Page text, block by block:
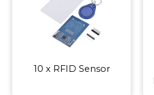
10 x RFID Sensor